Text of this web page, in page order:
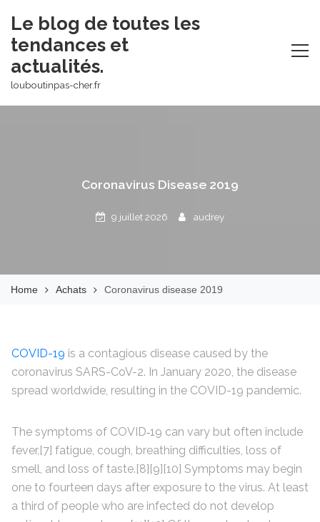
content
Le blog de toutes les
tendances et
actualités.
louboutinpas-cher.fr
Coronavirus Disease 2019
9 juillet 2026 audrey
Home Achats Coronavirus disease 2019
COVID-19 is a contagious disease caused by the
coronavirus SARS-CoV-2. In January 2020, the disease
spread worldwide, resulting in the COVID-19 pandemic.
The symptoms of COVID‑19 can vary but often include
fever,[7] fatigue, cough, breathing difficulties, loss of
smell, and loss of taste.[8][9][10] Symptoms may begin
one to fourteen days after exposure to the virus. At least
a third of people who are infected do not develop